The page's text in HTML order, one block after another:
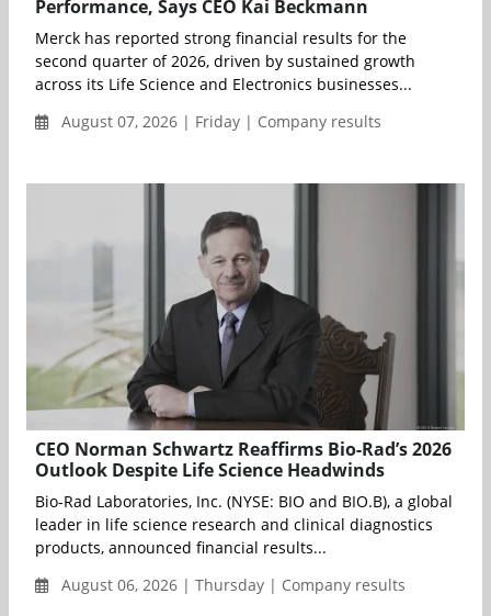
Performance, Says CEO Kai Beckmann
Merck has reported strong financial results for the
second quarter of 2026, driven by sustained growth
across its Life Science and Electronics businesses...
August 07, 2026 | Friday | Company results
CEO Norman Schwartz Reaffirms Bio-Rad’s 2026
Outlook Despite Life Science Headwinds
Bio-Rad Laboratories, Inc. (NYSE: BIO and BIO.B), a global
leader in life science research and clinical diagnostics
products, announced financial results...
August 06, 2026 | Thursday | Company results